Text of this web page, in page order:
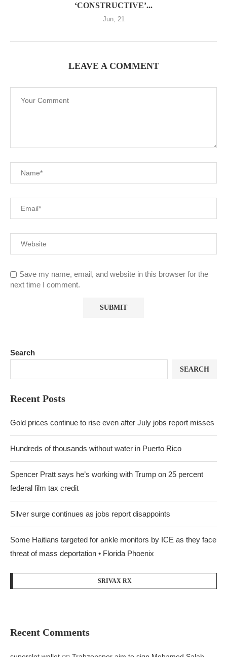
‘CONSTRUCTIVE’...
Jun, 21
LEAVE A COMMENT
Save my name, email, and website in this browser for the
next time I comment.
Search
SEARCH
Recent Posts
Gold prices continue to rise even after July jobs report misses
Hundreds of thousands without water in Puerto Rico
Spencer Pratt says he’s working with Trump on 25 percent
federal film tax credit
Silver surge continues as jobs report disappoints
Some Haitians targeted for ankle monitors by ICE as they face
threat of mass deportation • Florida Phoenix
SRIVAX RX
Recent Comments